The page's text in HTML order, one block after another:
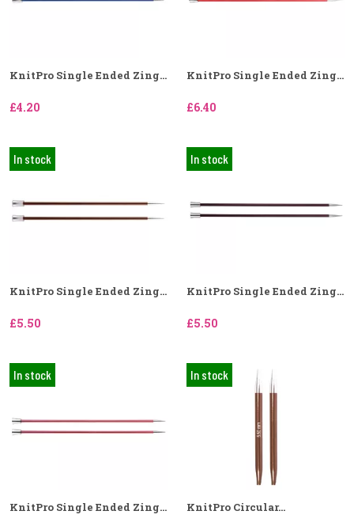
KnitPro Single Ended Zing...
£4.20
KnitPro Single Ended Zing...
£6.40
In stock
KnitPro Single Ended Zing...
£5.50
In stock
KnitPro Single Ended Zing...
£5.50
In stock
KnitPro Single Ended Zing...
In stock
KnitPro Circular...